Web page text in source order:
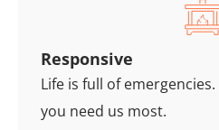
Responsive
Life is full of
you need us most.